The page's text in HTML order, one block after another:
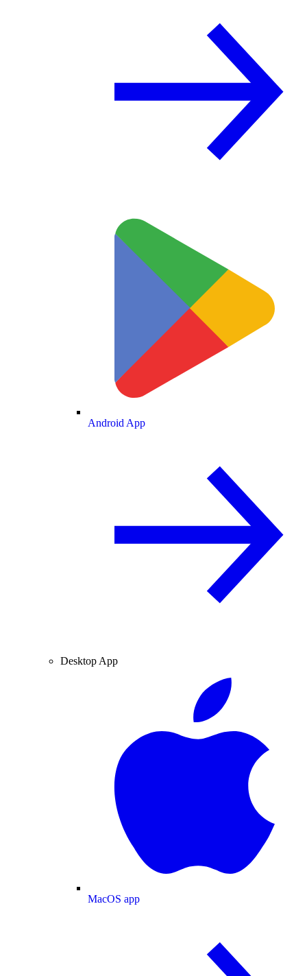
Android App
Desktop App
MacOS app